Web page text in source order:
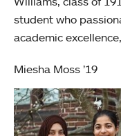
student who
academic
Miesha Moss ’19